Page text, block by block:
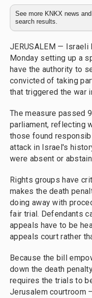
See more KNKX news
search results.
JERUSALEM —
Monday setting up a
have the authority to
convicted of taking
that triggered the war
The measure passed
parliament, reflecting
those found
attack in Israel's
were absent or
Rights groups have
makes the death
doing away with
fair trial. Defendants
appeals have to be
appeals court rather
Because the bill
down the death
requires the trials to
Jerusalem courtroom